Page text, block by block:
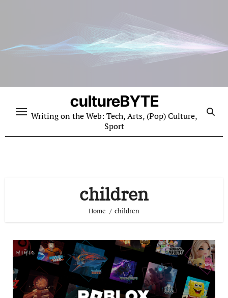
cultureBYTE
Writing on the Web: Tech, Arts, (Pop) Culture,
Sport
children
Home children